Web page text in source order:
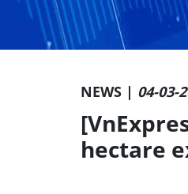
NEWS | 04-03-
hectare